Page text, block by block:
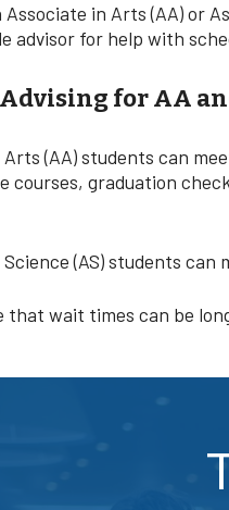
Associate in Arts (AA) or
advisor for help with
for AA
(AA) students can
courses, graduation
(AS) students
that wait times can be